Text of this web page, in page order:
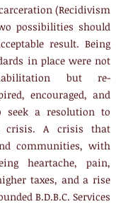
(Recidivism
possibilities should
result. Being
in place were not
but re-
encouraged, and
seek a resolution to
crisis. A crisis that
communities, with
heartache, pain,
taxes, and a rise
B.D.B.C. Services